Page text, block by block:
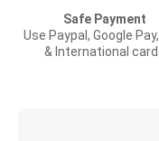
Safe Payment
Use Paypal, Google
& International